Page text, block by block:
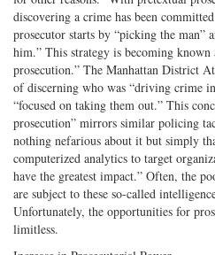
discovering a crime has been
prosecutor starts by “picking the man”
him.” This strategy is becoming known
prosecution.” The Manhattan District
of discerning who was “driving crime
“focused on taking them out.” This
prosecution” mirrors similar policing
nothing nefarious about it but simply
computerized analytics to target
have the greatest impact.” Often, the
are subject to these so-called
Unfortunately, the opportunities for
limitless.